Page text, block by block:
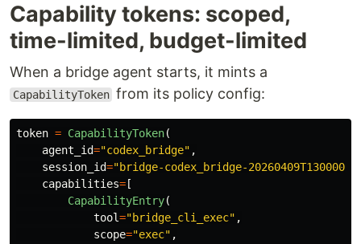
Capability tokens: scoped,
time-limited, budget-limited
When a bridge agent starts, it mints a
CapabilityToken from its policy config:
token = CapabilityToken(
agent_id="codex_bridge" ,
session_id="bridge-codex_bridge-20260409T130000
capabilities= [
CapabilityEntry(
tool="bridge_cli_exec" ,
scope="exec" ,